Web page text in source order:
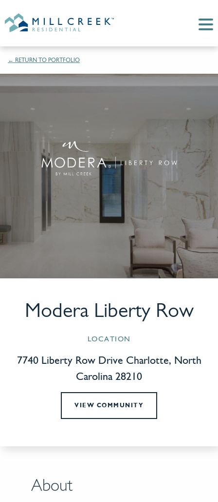
← RETURN TO PORTFOLIO
Modera Liberty Row
LOCATION
7740 Liberty Row Drive Charlotte, North
Carolina 28210
VIEW COMMUNITY
About